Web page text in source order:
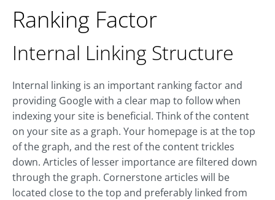
Ranking Factor
Internal Linking Structure
Internal linking is an important ranking factor and
providing Google with a clear map to follow when
indexing your site is beneficial. Think of the content
on your site as a graph. Your homepage is at the top
of the graph, and the rest of the content trickles
down. Articles of lesser importance are filtered down
through the graph. Cornerstone articles will be
located close to the top and preferably linked from